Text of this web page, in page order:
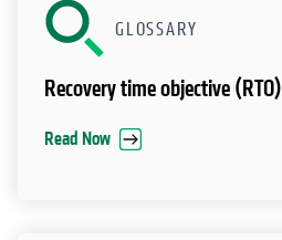
GLOSSARY
Recovery time objective (RTO)
Read Now